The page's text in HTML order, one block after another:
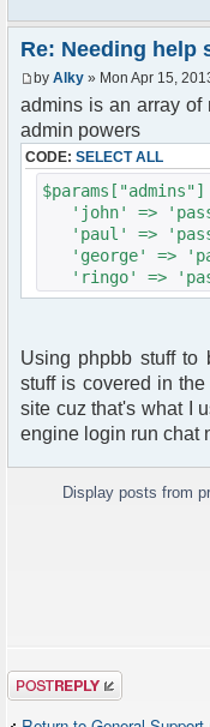
Re: Needing help
by Alky » Mon Apr 15,
admins is an array of
admin powers
CODE: SELECT ALL
'john' =>
'paul' =>
'george' =>
'ringo' =>
Using phpbb stuff to
stuff is covered in
site cuz that's what I
engine login run chat
Display posts from
Post a reply